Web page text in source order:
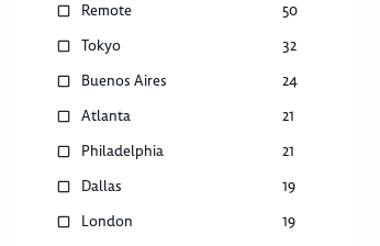
Remote
50
Tokyo
32
Buenos Aires
24
Atlanta
21
Philadelphia
21
Dallas
19
London
19